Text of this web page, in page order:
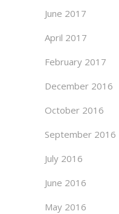
June 2017
April 2017
February 2017
December 2016
October 2016
September 2016
July 2016
June 2016
May 2016